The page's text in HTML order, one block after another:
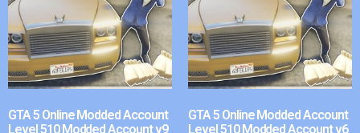
GTA 5 Online Modded Account
Level 510 Modded Account v9
GTA 5 Online Modded Account
Level 510 Modded Account v6